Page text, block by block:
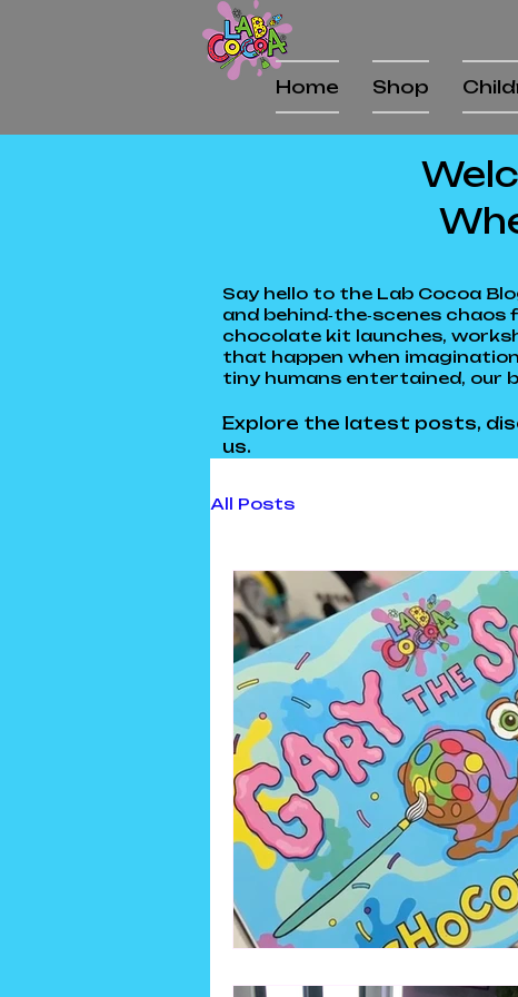
Home Shop
Say hello to the Lab Cocoa
and behind‑the‑scenes
chocolate kit launches,
that happen when
tiny humans entertained, our
Explore the latest posts,
us.
All Posts